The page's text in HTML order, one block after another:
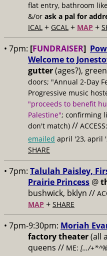
flat entry, bathroom
&/or ask a pal for
ICAL + GCAL + MAP +
• 7pm: [FUNDRAISER]
Welcome to
gutter(ages?),
doors; "Annual 2-Day
Progressive music
"proceeds to benefit
Palestine"; confirming
don't match) //
emailed april '23, april
SHARE
• 7pm: Talulah Paisley,
Prairie Princess @
bushwick, bklyn //
MAP + SHARE
• 7pm-9:30pm: Moriah
factory theater(all
queens // ME: […/